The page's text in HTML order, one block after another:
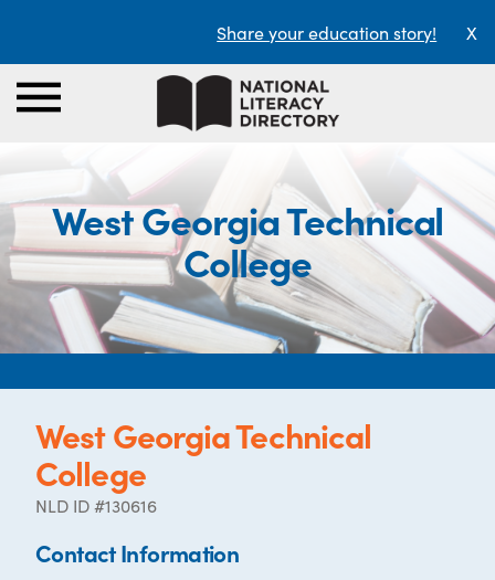
Share your education story! X
West Georgia Technical
College
West Georgia Technical
College
NLD ID #130616
Contact Information